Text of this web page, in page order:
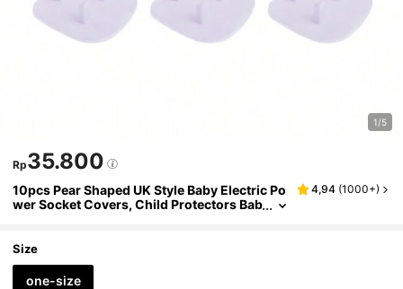
1/5
Rp35.800
10pcs Pear Shaped UK Style Baby Electric Po
wer Socket Covers, Child Protectors Bab
4,94 (1000+)
Size
one-size